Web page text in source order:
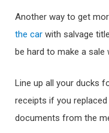
Another way to get
the car with salvage
be hard to make a sale
Line up all your ducks
receipts if you
documents from the